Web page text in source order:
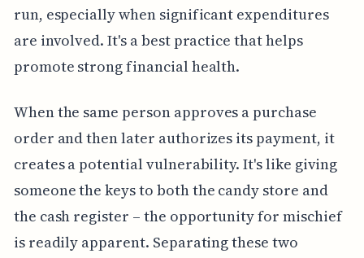
run, especially when significant expenditures
are involved. It's a best practice that helps
promote strong financial health.
When the same person approves a purchase
order and then later authorizes its payment, it
creates a potential vulnerability. It's like giving
someone the keys to both the candy store and
the cash register – the opportunity for mischief
is readily apparent. Separating these two